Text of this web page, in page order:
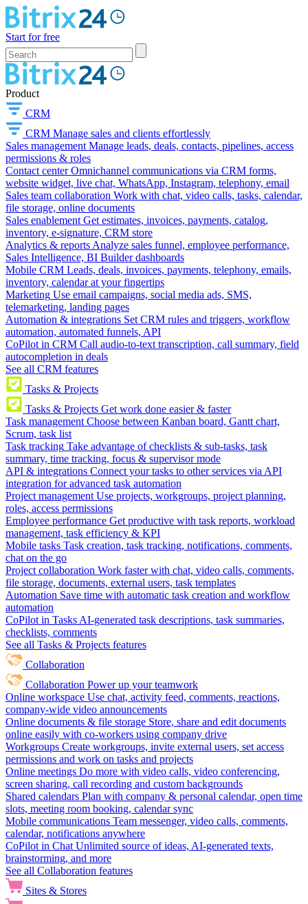
Start for free
Product
CRM
CRM Manage sales and clients effortlessly
Sales management Manage leads, deals, contacts, pipelines, access
permissions & roles
Contact center Omnichannel communications via CRM forms,
website widget, live chat, WhatsApp, Instagram, telephony, email
Sales team collaboration Work with chat, video calls, tasks, calendar,
file storage, online documents
Sales enablement Get estimates, invoices, payments, catalog,
inventory, e-signature, CRM store
Analytics & reports Analyze sales funnel, employee performance,
Sales Intelligence, BI Builder dashboards
Mobile CRM Leads, deals, invoices, payments, telephony, emails,
inventory, calendar at your fingertips
Marketing Use email campaigns, social media ads, SMS,
telemarketing, landing pages
Automation & integrations Set CRM rules and triggers, workflow
automation, automated funnels, API
CoPilot in CRM Call audio-to-text transcription, call summary, field
autocompletion in deals
See all CRM features
Tasks & Projects
Tasks & Projects Get work done easier & faster
Task management Choose between Kanban board, Gantt chart,
Scrum, task list
Task tracking Take advantage of checklists & sub-tasks, task
summary, time tracking, focus & supervisor mode
API & integrations Connect your tasks to other services via API
integration for advanced task automation
Project management Use projects, workgroups, project planning,
roles, access permissions
Employee performance Get productive with task reports, workload
management, task efficiency & KPI
Mobile tasks Task creation, task tracking, notifications, comments,
chat on the go
Project collaboration Work faster with chat, video calls, comments,
file storage, documents, external users, task templates
Automation Save time with automatic task creation and workflow
automation
CoPilot in Tasks AI-generated task descriptions, task summaries,
checklists, comments
See all Tasks & Projects features
Collaboration
Collaboration Power up your teamwork
Online workspace Use chat, activity feed, comments, reactions,
company-wide video announcements
Online documents & file storage Store, share and edit documents
online easily with co-workers using company drive
Workgroups Create workgroups, invite external users, set access
permissions and work on tasks and projects
Online meetings Do more with video calls, video conferencing,
screen sharing, call recording and custom backgrounds
Shared calendars Plan with company & personal calendar, open time
slots, meeting room booking, calendar sync
Mobile communications Team messenger, video calls, comments,
calendar, notifications anywhere
CoPilot in Chat Unlimited source of ideas, AI-generated texts,
brainstorming, and more
See all Collaboration features
Sites & Stores